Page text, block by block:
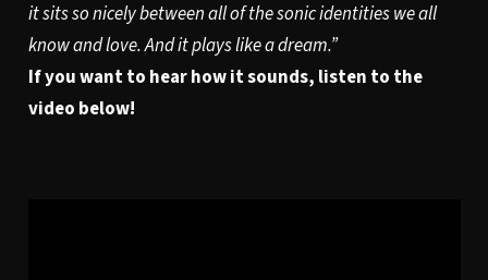
it sits so nicely between all of the sonic identities we all
know and love. And it plays like a dream.”
If you want to hear how it sounds, listen to the
video below!